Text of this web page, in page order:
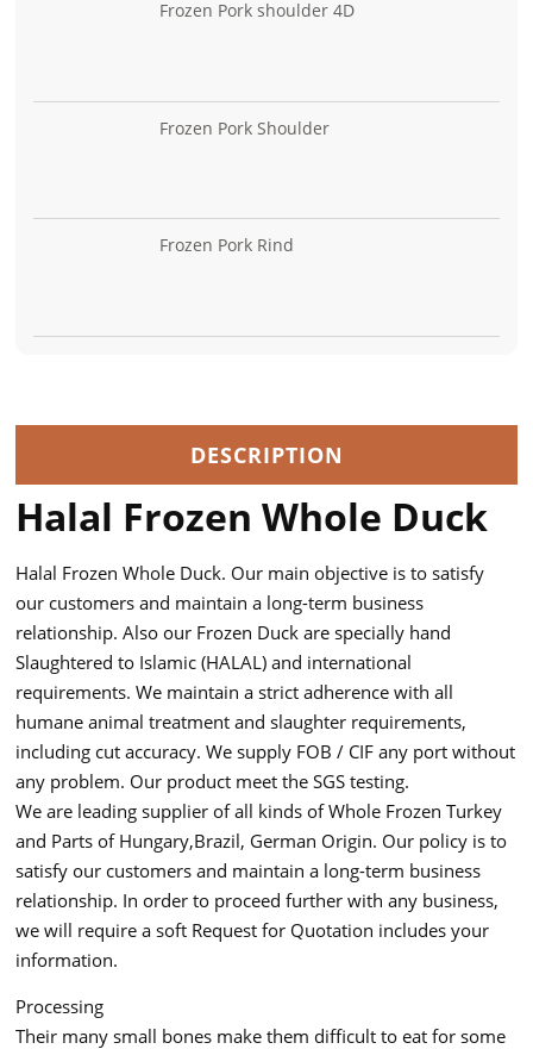
Frozen Pork shoulder 4D
Frozen Pork Shoulder
Frozen Pork Rind
DESCRIPTION
Halal Frozen Whole Duck
Halal Frozen Whole Duck. Our main objective is to satisfy
our customers and maintain a long-term business
relationship. Also our Frozen Duck are specially hand
Slaughtered to Islamic (HALAL) and international
requirements. We maintain a strict adherence with all
humane animal treatment and slaughter requirements,
including cut accuracy. We supply FOB / CIF any port without
any problem. Our product meet the SGS testing.
We are leading supplier of all kinds of Whole Frozen Turkey
and Parts of Hungary,Brazil, German Origin. Our policy is to
satisfy our customers and maintain a long-term business
relationship. In order to proceed further with any business,
we will require a soft Request for Quotation includes your
information.
Processing
Their many small bones make them difficult to eat for some